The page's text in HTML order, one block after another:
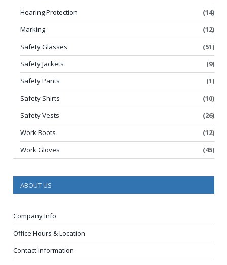
Hearing Protection
(14)
Marking
(12)
Safety Glasses
(51)
Safety Jackets
(9)
Safety Pants
(1)
Safety Shirts
(10)
Safety Vests
(26)
Work Boots
(12)
Work Gloves
(45)
ABOUT US
Company Info
Office Hours & Location
Contact Information